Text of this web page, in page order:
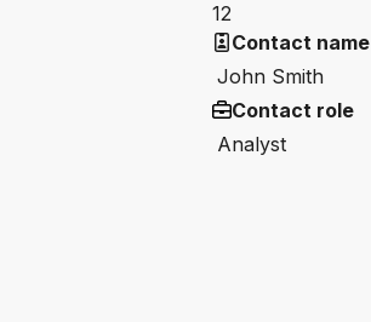
12
Contact name
John Smith
Contact role
Analyst